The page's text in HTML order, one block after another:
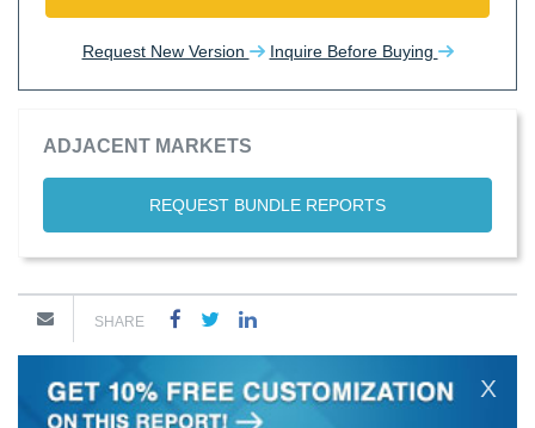
Request New Version Inquire Before Buying
ADJACENT MARKETS
REQUEST BUNDLE REPORTS
SHARE
X